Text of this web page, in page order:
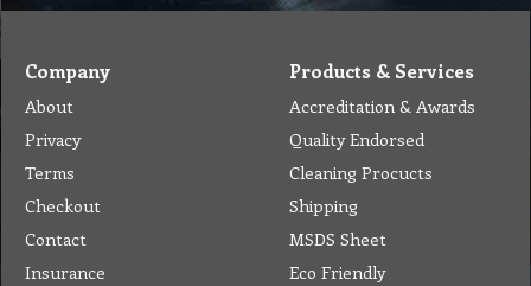
Company
About
Privacy
Terms
Checkout
Contact
Insurance
Products & Services
Accreditation & Awards
Quality Endorsed
Cleaning Procucts
Shipping
MSDS Sheet
Eco Friendly